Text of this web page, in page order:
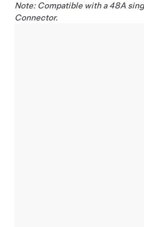
Note: Compatible with a 48A
Connector.